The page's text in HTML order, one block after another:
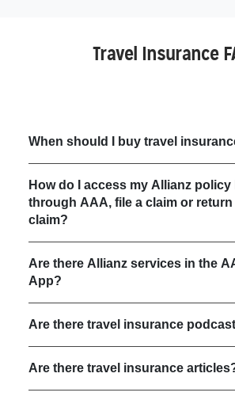
Travel Insurance
When should I buy travel
How do I access my Allianz policy
through AAA, file a claim or return
claim?
Are there Allianz services in the
App?
Are there travel insurance
Are there travel insurance